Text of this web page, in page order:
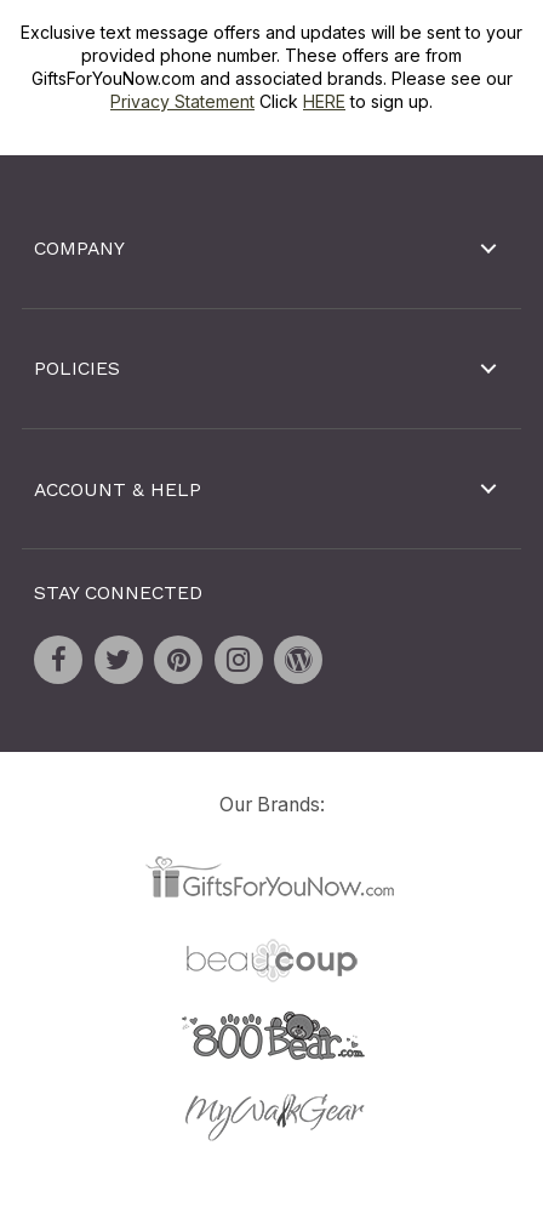
Exclusive text message offers and updates will be sent to your
provided phone number. These offers are from
GiftsForYouNow.com and associated brands. Please see our
Privacy Statement Click HERE to sign up.
COMPANY
POLICIES
ACCOUNT & HELP
STAY CONNECTED
Our Brands: